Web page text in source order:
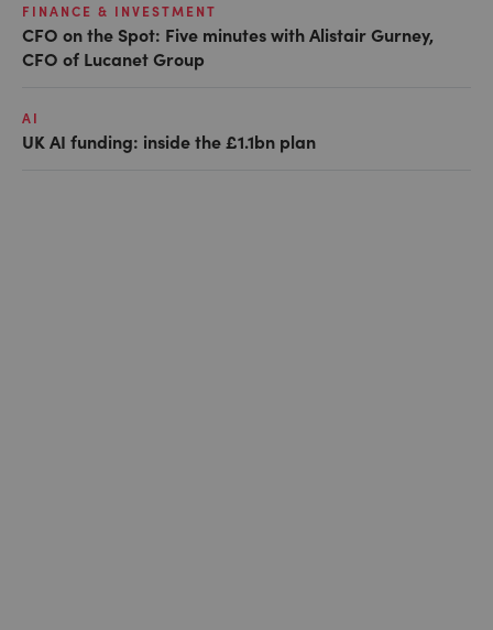
FINANCE & INVESTMENT
CFO on the Spot: Five minutes with Alistair Gurney,
CFO of Lucanet Group
AI
UK AI funding: inside the £1.1bn plan